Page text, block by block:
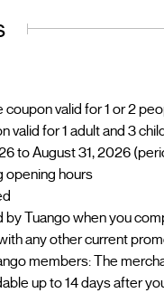
coupon valid for 1 or 2
valid for 1 adult and 3
to August 31, 2026
opening hours
by Tuango when you
any other current
members: The
up to 14 days after